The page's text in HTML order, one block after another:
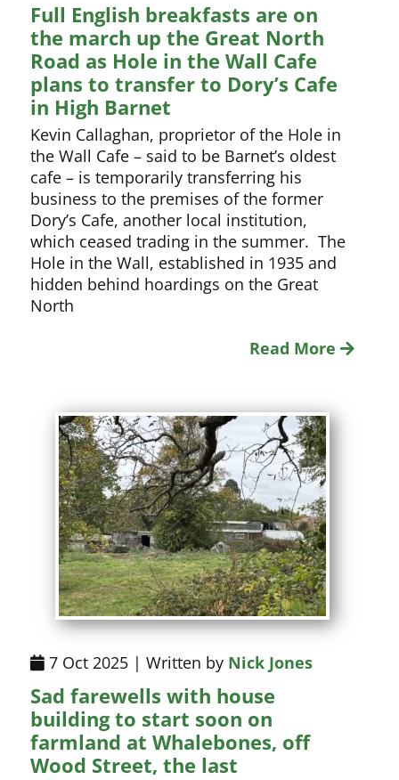
Full English breakfasts are on
the march up the Great North
Road as Hole in the Wall Cafe
plans to transfer to Dory’s Cafe
in High Barnet
Kevin Callaghan, proprietor of the Hole in
the Wall Cafe – said to be Barnet’s oldest
cafe – is temporarily transferring his
business to the premises of the former
Dory’s Cafe, another local institution,
which ceased trading in the summer. The
Hole in the Wall, established in 1935 and
hidden behind hoardings on the Great
North
Read More
7 Oct 2025 | Written by Nick Jones
Sad farewells with house
building to start soon on
farmland at Whalebones, off
Wood Street, the last